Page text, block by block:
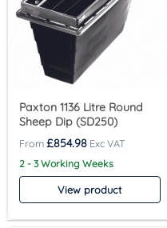
Paxton 1136 Litre Round
Sheep Dip (SD250)
£854.98
2 - 3 Working Weeks
View product